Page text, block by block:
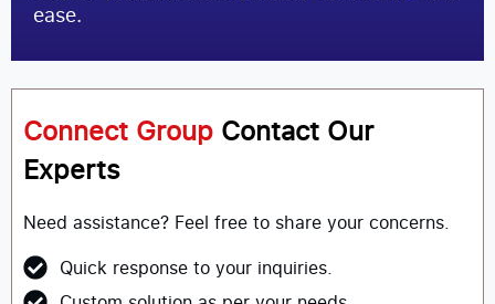
ease.
Connect Group Contact Our
Experts
Need assistance? Feel free to share your concerns.
Quick response to your inquiries.